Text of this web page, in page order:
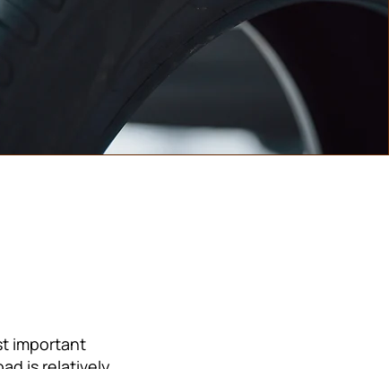
important